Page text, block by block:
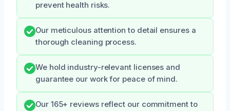
prevent health risks.
Our meticulous attention to detail ensures a
thorough cleaning process.
We hold industry-relevant licenses and
guarantee our work for peace of mind.
Our 165+ reviews reflect our commitment to